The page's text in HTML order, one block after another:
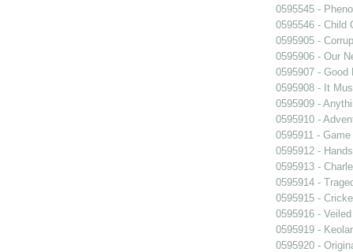
0595545 -
0595546 - Child
0595905 -
0595906 - Our
0595907 - Good
0595908 - It
0595909 -
0595910 -
0595911 -
0595912 -
0595913 -
0595914 -
0595915 -
0595916 -
0595919 -
0595920 -